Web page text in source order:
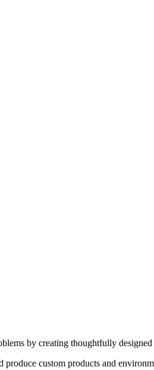
by creating thoughtfully
custom products and